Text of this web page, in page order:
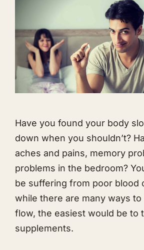
Have you found your body
down when you shouldn’t?
aches and pains, memory
problems in the bedroom?
be suffering from poor blood
while there are many ways
flow, the easiest would be to
supplements.